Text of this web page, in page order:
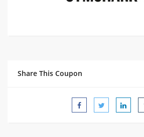
Share This Coupon